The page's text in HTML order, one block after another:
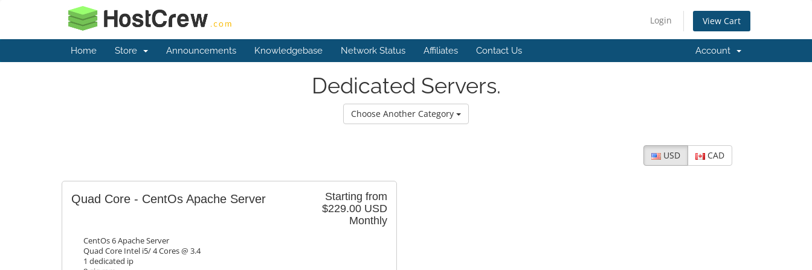
Login View Cart
Home Store Announcements Knowledgebase Network Status Affiliates Contact Us Account
Dedicated Servers.
Choose Another Category
USD CAD
Starting from
$229.00 USD
Monthly
Quad Core - CentOs Apache Server
CentOs 6 Apache Server
Quad Core Intel i5/ 4 Cores @ 3.4
1 dedicated ip